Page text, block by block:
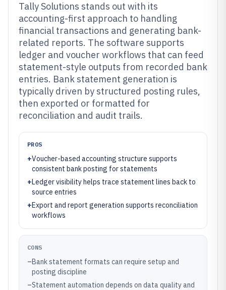
Tally Solutions stands out with its
accounting-first approach to handling
financial transactions and generating bank-
related reports. The software supports
ledger and voucher workflows that can feed
statement-style outputs from recorded bank
entries. Bank statement generation is
typically driven by structured posting rules,
then exported or formatted for
reconciliation and audit trails.
PROS
+Voucher-based accounting structure supports
consistent bank posting for statements
+Ledger visibility helps trace statement lines back to
source entries
+Export and report generation supports reconciliation
workflows
CONS
–Bank statement formats can require setup and
posting discipline
–Statement automation depends on data quality and